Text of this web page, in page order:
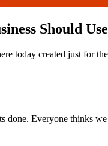
Should
today created just for
done. Everyone thinks